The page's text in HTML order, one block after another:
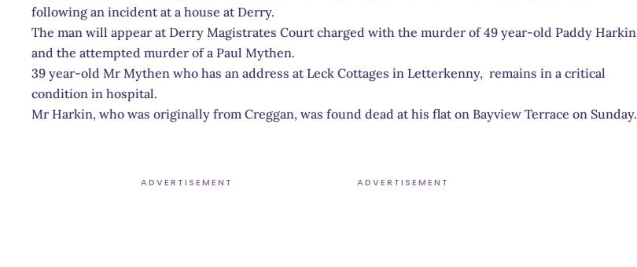
following an incident at a house at Derry.
The man will appear at Derry Magistrates Court charged with the murder of 49 year-old Paddy Harkin
and the attempted murder of a Paul Mythen.
39 year-old Mr Mythen who has an address at Leck Cottages in Letterkenny, remains in a critical
condition in hospital.
Mr Harkin, who was originally from Creggan, was found dead at his flat on Bayview Terrace on Sunday.
ADVERTISEMENT ADVERTISEMENT